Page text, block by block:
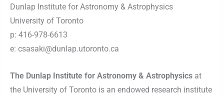
Dunlap Institute for Astronomy & Astrophysics
University of Toronto
p: 416-978-6613
e: csasaki@dunlap.utoronto.ca
The Dunlap Institute for Astronomy & Astrophysics at
the University of Toronto is an endowed research institute